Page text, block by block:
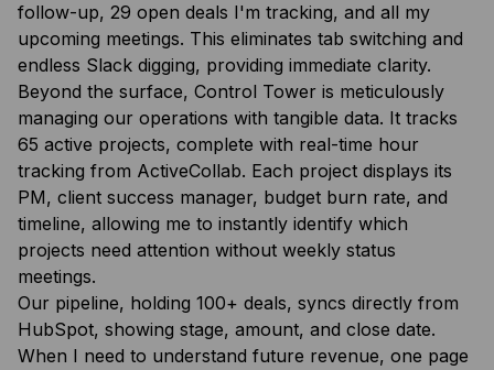
follow-up, 29 open deals I'm tracking, and all my
upcoming meetings. This eliminates tab switching and
endless Slack digging, providing immediate clarity.
Beyond the surface, Control Tower is meticulously
managing our operations with tangible data. It tracks
65 active projects, complete with real-time hour
tracking from ActiveCollab. Each project displays its
PM, client success manager, budget burn rate, and
timeline, allowing me to instantly identify which
projects need attention without weekly status
meetings.
Our pipeline, holding 100+ deals, syncs directly from
HubSpot, showing stage, amount, and close date.
When I need to understand future revenue, one page